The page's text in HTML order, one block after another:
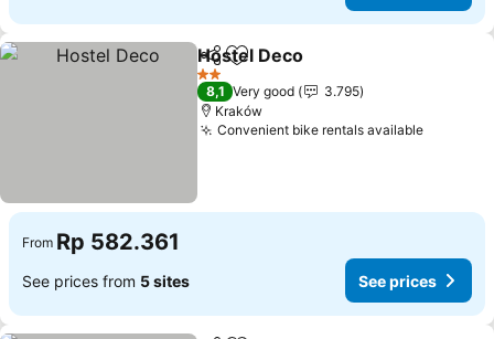
ShareAdd to favorites
Hostel Deco
2 Stars
8,1 Very good
3.795
Kraków
Convenient bike rentals availableSee
From Rp 582.361
See prices from 5 sites See prices